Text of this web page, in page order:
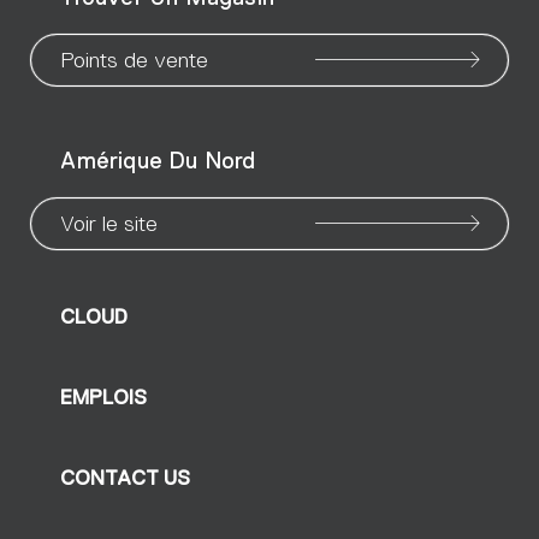
pagepagepagepagepagepage
Points de vente
Amérique Du Nord
Voir le site
CLOUD
EMPLOIS
CONTACT US